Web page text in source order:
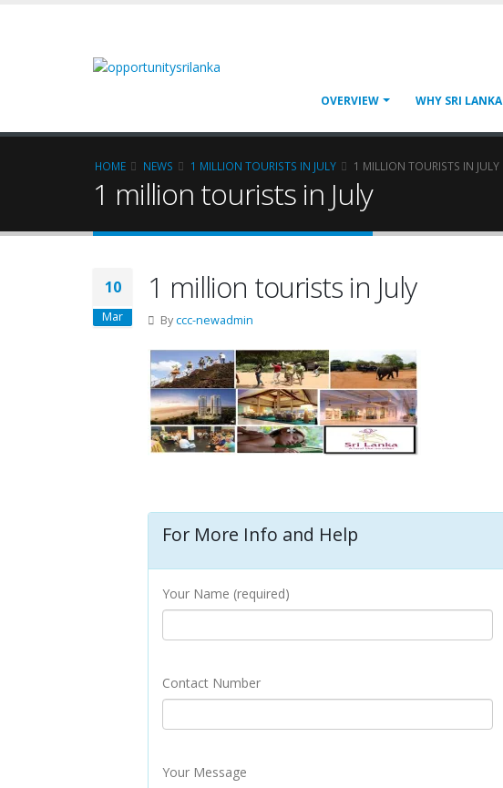
OVERVIEW WHY SRI LANKA
HOME NEWS 1 MILLION TOURISTS IN JULY 1 MILLION TOURISTS IN JULY
1 million tourists in July
10
Mar
1 million tourists in July
Byccc-newadmin
For More Info and Help
Your Name (required)
Contact Number
Your Message